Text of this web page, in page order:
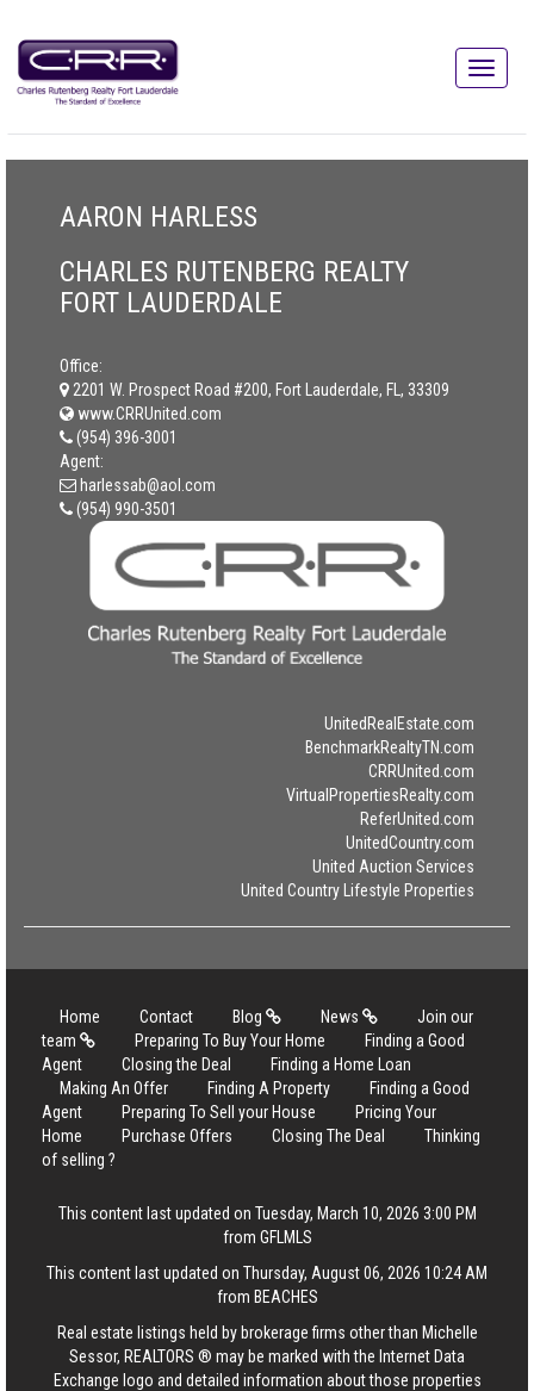
AARON HARLESS
CHARLES RUTENBERG REALTY
FORT LAUDERDALE
Office:
2201 W. Prospect Road #200, Fort Lauderdale, FL, 33309
www.CRRUnited.com
(954) 396-3001
Agent:
harlessab@aol.com
(954) 990-3501
UnitedRealEstate.com
BenchmarkRealtyTN.com
CRRUnited.com
VirtualPropertiesRealty.com
ReferUnited.com
UnitedCountry.com
United Auction Services
United Country Lifestyle Properties
Home Contact Blog News
Join our
team
Preparing To Buy Your Home
Finding a Good
Agent
Closing the Deal
Finding a Home Loan
Making An Offer
Finding A Property
Finding a Good
Agent
Preparing To Sell your House
Pricing Your
Home
Purchase Offers Closing The Deal
Thinking
of selling ?
This content last updated on Tuesday, March 10, 2026 3:00 PM
from GFLMLS
This content last updated on Thursday, August 06, 2026 10:24 AM
from BEACHES
Real estate listings held by brokerage firms other than Michelle
Sessor, REALTORS ® may be marked with the Internet Data
Exchange logo and detailed information about those properties